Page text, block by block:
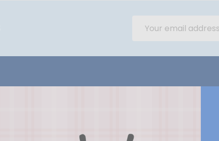
Address